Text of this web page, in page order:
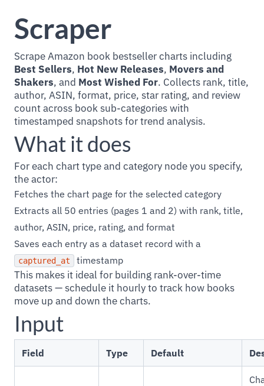
Scraper
Scrape Amazon book bestseller charts including
Best Sellers, Hot New Releases, Movers and
Shakers, and Most Wished For. Collects rank, title,
author, ASIN, format, price, star rating, and review
count across book sub-categories with
timestamped snapshots for trend analysis.
What it does
For each chart type and category node you specify,
the actor:
Fetches the chart page for the selected category
Extracts all 50 entries (pages 1 and 2) with rank, title,
author, ASIN, price, rating, and format
Saves each entry as a dataset record with a
captured_at timestamp
This makes it ideal for building rank-over-time
datasets — schedule it hourly to track how books
move up and down the charts.
Input
Field Type Default